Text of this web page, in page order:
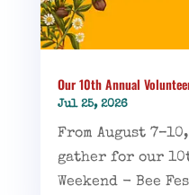
Our 10th Annual
Jul 25, 2026
From August
gather for our
Weekend - Bee